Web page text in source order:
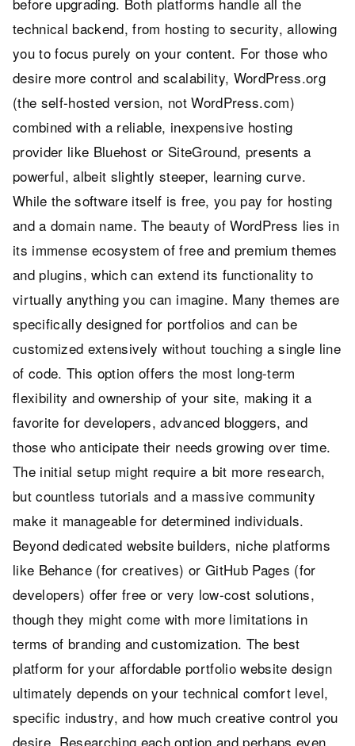
technical backend, from hosting to security, allowing
you to focus purely on your content. For those who
desire more control and scalability, WordPress.org
(the self-hosted version, not WordPress.com)
combined with a reliable, inexpensive hosting
provider like Bluehost or SiteGround, presents a
powerful, albeit slightly steeper, learning curve.
While the software itself is free, you pay for hosting
and a domain name. The beauty of WordPress lies in
its immense ecosystem of free and premium themes
and plugins, which can extend its functionality to
virtually anything you can imagine. Many themes are
specifically designed for portfolios and can be
customized extensively without touching a single line
of code. This option offers the most long-term
flexibility and ownership of your site, making it a
favorite for developers, advanced bloggers, and
those who anticipate their needs growing over time.
The initial setup might require a bit more research,
but countless tutorials and a massive community
make it manageable for determined individuals.
Beyond dedicated website builders, niche platforms
like Behance (for creatives) or GitHub Pages (for
developers) offer free or very low-cost solutions,
though they might come with more limitations in
terms of branding and customization. The best
platform for your affordable portfolio website design
ultimately depends on your technical comfort level,
specific industry, and how much creative control you
desire. Researching each option and perhaps even